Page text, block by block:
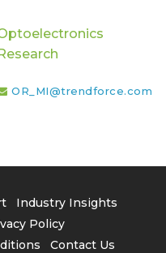
OR_MI@trendforce.com
Industry Insights
Policy
Contact Us